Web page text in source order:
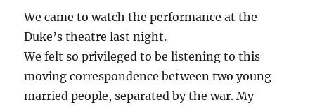
We came to watch the performance at the
Duke’s theatre last night.
We felt so privileged to be listening to this
moving correspondence between two young
married people, separated by the war. My